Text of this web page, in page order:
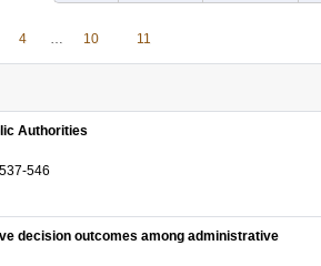
4 … 10 11
Authorities
546
decision outcomes among administrative